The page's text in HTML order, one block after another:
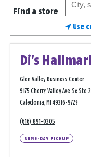
Find a store
store
Use
Di's
Glen Valley Business Center
9175 Cherry Valley Ave Se Ste 2
Caledonia, MI 49316-9729
(616) 891-0305
SAME-DAY PICKUP